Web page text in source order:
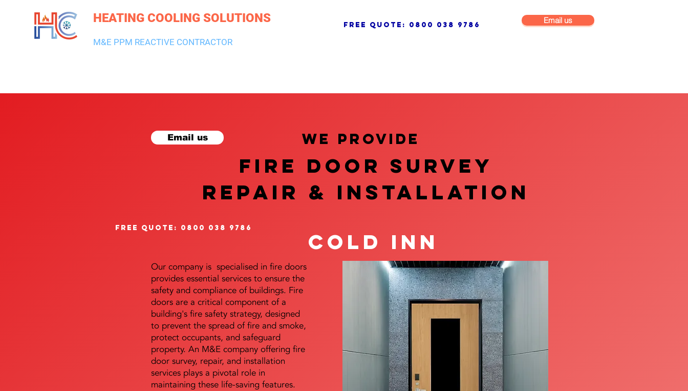
HEATING COOLING SOLUTIONS free quote: 0800 038 9786 Email us
M&E PPM REACTIVE CONTRACTOR
Email us We provide
FIRE DOOR SURVEY
REPAIR & InstalLATION
free quote: 0800 038 9786
Cold Inn
Our company is specialised in fire doors
provides essential services to ensure the
safety and compliance of buildings. Fire
doors are a critical component of a
building's fire safety strategy, designed
to prevent the spread of fire and smoke,
protect occupants, and safeguard
property. An M&E company offering fire
door survey, repair, and installation
services plays a pivotal role in
maintaining these life-saving features.